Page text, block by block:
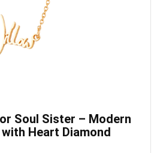
Soul Sister – Modern
Heart Diamond